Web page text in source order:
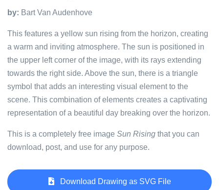
by: Bart Van Audenhove
This features a yellow sun rising from the horizon, creating
a warm and inviting atmosphere. The sun is positioned in
the upper left corner of the image, with its rays extending
towards the right side. Above the sun, there is a triangle
symbol that adds an interesting visual element to the
scene. This combination of elements creates a captivating
representation of a beautiful day breaking over the horizon.
This is a completely free image Sun Rising that you can
download, post, and use for any purpose.
Download Drawing as SVG File